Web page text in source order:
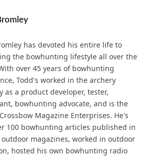
has devoted his entire life to
the bowhunting lifestyle all over the
over 45 years of bowhunting
Todd's worked in the archery
as a product developer, tester,
bowhunting advocate, and is the
Magazine Enterprises. He's
100 bowhunting articles published in
magazines, worked in outdoor
hosted his own bowhunting radio